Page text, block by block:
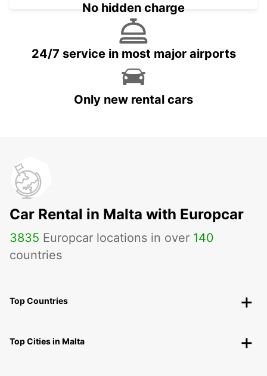
No hidden charge
24/7 service in most major airports
Only new rental cars
Car Rental in Malta with Europcar
3835 Europcar locations in over 140
countries
Top Countries
Top Cities in Malta